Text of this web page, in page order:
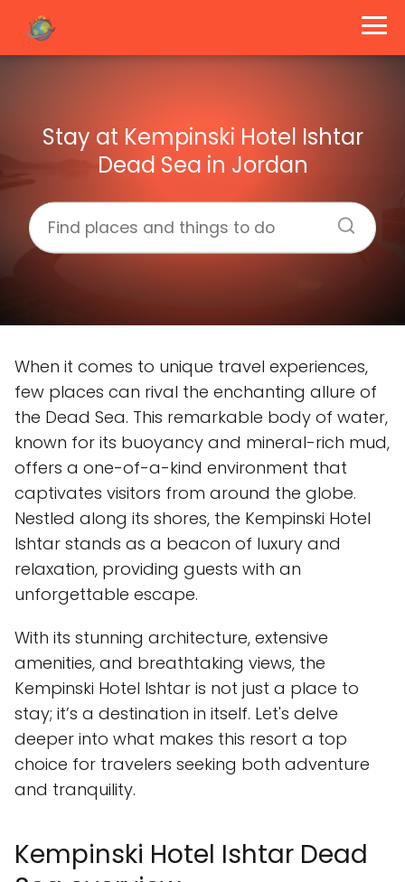
Stay at Kempinski Hotel Ishtar
Dead Sea in Jordan
When it comes to unique travel experiences,
few places can rival the enchanting allure of
the Dead Sea. This remarkable body of water,
known for its buoyancy and mineral-rich mud,
offers a one-of-a-kind environment that
captivates visitors from around the globe.
Nestled along its shores, the Kempinski Hotel
Ishtar stands as a beacon of luxury and
relaxation, providing guests with an
unforgettable escape.
With its stunning architecture, extensive
amenities, and breathtaking views, the
Kempinski Hotel Ishtar is not just a place to
stay; it’s a destination in itself. Let's delve
deeper into what makes this resort a top
choice for travelers seeking both adventure
and tranquility.
Kempinski Hotel Ishtar Dead